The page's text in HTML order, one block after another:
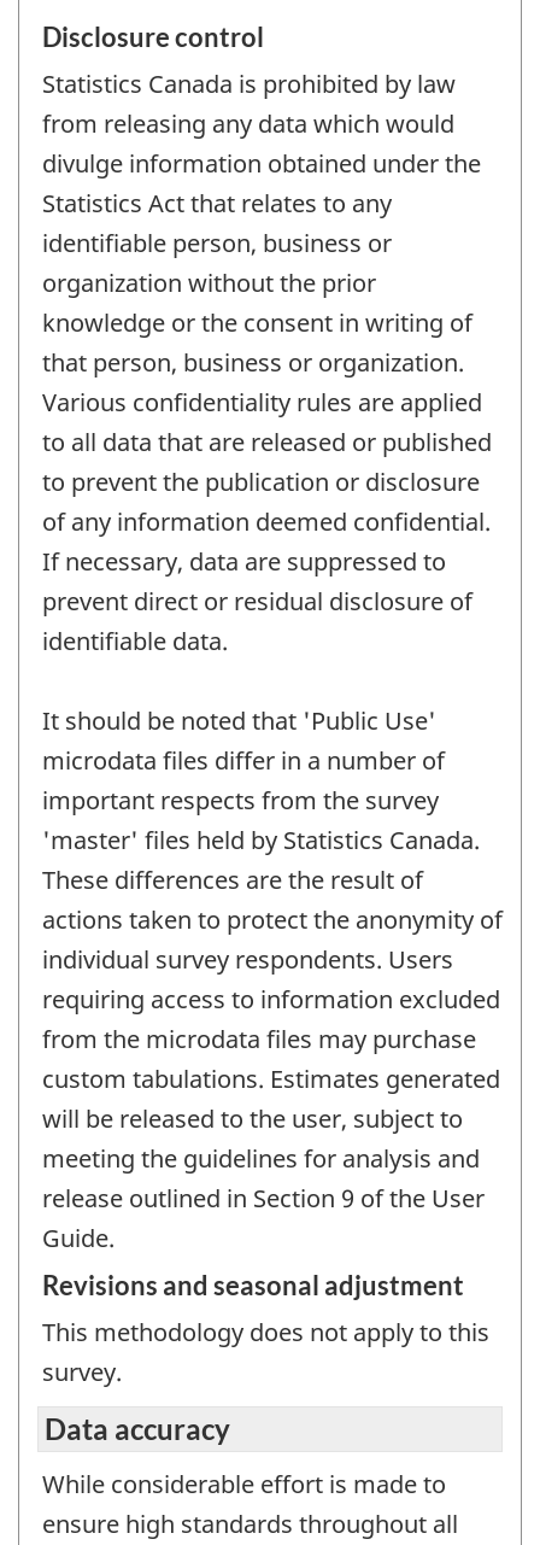
Disclosure control
Statistics Canada is prohibited by law
from releasing any data which would
divulge information obtained under the
Statistics Act that relates to any
identifiable person, business or
organization without the prior
knowledge or the consent in writing of
that person, business or organization.
Various confidentiality rules are applied
to all data that are released or published
to prevent the publication or disclosure
of any information deemed confidential.
If necessary, data are suppressed to
prevent direct or residual disclosure of
identifiable data.
It should be noted that 'Public Use'
microdata files differ in a number of
important respects from the survey
'master' files held by Statistics Canada.
These differences are the result of
actions taken to protect the anonymity of
individual survey respondents. Users
requiring access to information excluded
from the microdata files may purchase
custom tabulations. Estimates generated
will be released to the user, subject to
meeting the guidelines for analysis and
release outlined in Section 9 of the User
Guide.
Revisions and seasonal adjustment
This methodology does not apply to this
survey.
Data accuracy
While considerable effort is made to
ensure high standards throughout all